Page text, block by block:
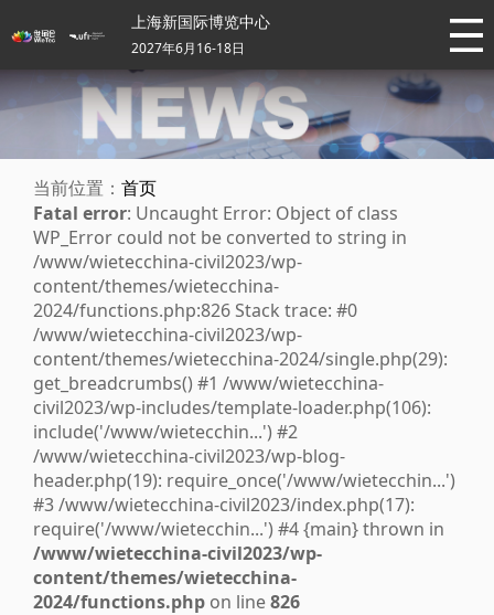
上海新国际博览中心
2027年6月16-18日
当前位置： 首页
Fatal error: Uncaught Error: Object of class
WP_Error could not be converted to string in
/www/wietecchina-civil2023/wp-
content/themes/wietecchina-
2024/functions.php:826 Stack trace: #0
/www/wietecchina-civil2023/wp-
content/themes/wietecchina-2024/single.php(29):
get_breadcrumbs() #1 /www/wietecchina-
civil2023/wp-includes/template-loader.php(106):
include('/www/wietecchin...') #2
/www/wietecchina-civil2023/wp-blog-
header.php(19): require_once('/www/wietecchin...')
#3 /www/wietecchina-civil2023/index.php(17):
require('/www/wietecchin...') #4 {main} thrown in
/www/wietecchina-civil2023/wp-
content/themes/wietecchina-
2024/functions.php on line826